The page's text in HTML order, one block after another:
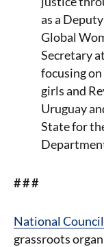
as a
Global
Secretary
focusing
girls and
Uruguay
State for
# # #
National
grassroots